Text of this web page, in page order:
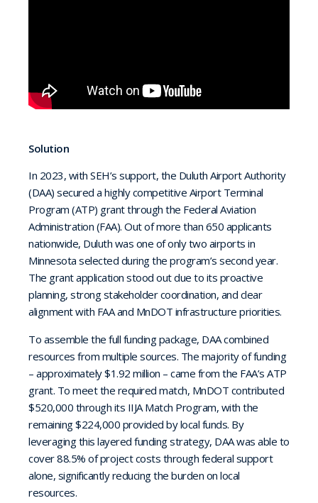
Solution
In 2023, with SEH’s support, the Duluth Airport Authority
(DAA) secured a highly competitive Airport Terminal
Program (ATP) grant through the Federal Aviation
Administration (FAA). Out of more than 650 applicants
nationwide, Duluth was one of only two airports in
Minnesota selected during the program’s second year.
The grant application stood out due to its proactive
planning, strong stakeholder coordination, and clear
alignment with FAA and MnDOT infrastructure priorities.
To assemble the full funding package, DAA combined
resources from multiple sources. The majority of funding
– approximately $1.92 million – came from the FAA’s ATP
grant. To meet the required match, MnDOT contributed
$520,000 through its IIJA Match Program, with the
remaining $224,000 provided by local funds. By
leveraging this layered funding strategy, DAA was able to
cover 88.5% of project costs through federal support
alone, significantly reducing the burden on local
resources.